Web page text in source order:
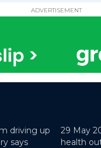
ADVERTISEMENT
driving up
says
29 May
health